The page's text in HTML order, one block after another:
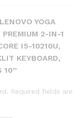
YOGA
2-IN-1
I5-10210U,
KEYBOARD,
10”
Required fields are